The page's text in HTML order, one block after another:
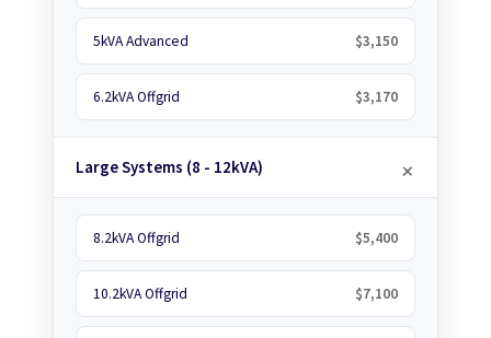
5kVA Advanced $3,150
6.2kVA Offgrid $3,170
Large Systems (8 - 12kVA)
8.2kVA Offgrid $5,400
10.2kVA Offgrid $7,100